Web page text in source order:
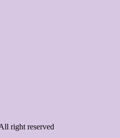
right reserved